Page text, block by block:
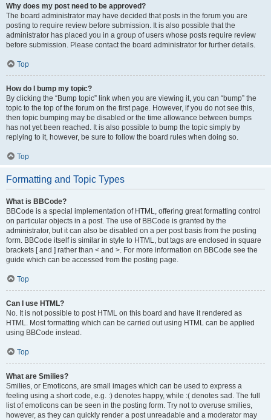
Why does my post need to be approved?
The board administrator may have decided that posts in the forum you are
posting to require review before submission. It is also possible that the
administrator has placed you in a group of users whose posts require review
before submission. Please contact the board administrator for further details.
Top
How do I bump my topic?
By clicking the “Bump topic” link when you are viewing it, you can “bump” the
topic to the top of the forum on the first page. However, if you do not see this,
then topic bumping may be disabled or the time allowance between bumps
has not yet been reached. It is also possible to bump the topic simply by
replying to it, however, be sure to follow the board rules when doing so.
Top
Formatting and Topic Types
What is BBCode?
BBCode is a special implementation of HTML, offering great formatting control
on particular objects in a post. The use of BBCode is granted by the
administrator, but it can also be disabled on a per post basis from the posting
form. BBCode itself is similar in style to HTML, but tags are enclosed in square
brackets [ and ] rather than < and >. For more information on BBCode see the
guide which can be accessed from the posting page.
Top
Can I use HTML?
No. It is not possible to post HTML on this board and have it rendered as
HTML. Most formatting which can be carried out using HTML can be applied
using BBCode instead.
Top
What are Smilies?
Smilies, or Emoticons, are small images which can be used to express a
feeling using a short code, e.g. :) denotes happy, while :( denotes sad. The full
list of emoticons can be seen in the posting form. Try not to overuse smilies,
however, as they can quickly render a post unreadable and a moderator may